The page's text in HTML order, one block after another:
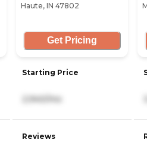
Haute, IN 47802
Get Pricing
Starting Price
2,940/mo
Reviews